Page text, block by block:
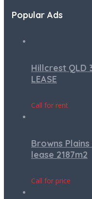
Popular Ads
Hillcrest QLD
LEASE
Call for rent
Browns
lease 2187m2
Call for price